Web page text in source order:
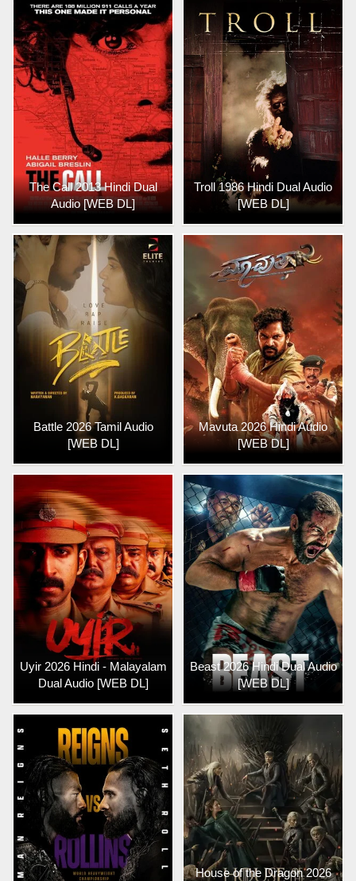
The Call 2013 Hindi Dual
Audio [WEB DL]
Troll 1986 Hindi Dual Audio
[WEB DL]
Battle 2026 Tamil Audio
[WEB DL]
Mavuta 2026 Hindi Audio
[WEB DL]
Uyir 2026 Hindi - Malayalam
Dual Audio [WEB DL]
Beast 2026 Hindi Dual Audio
[WEB DL]
House of the Dragon 2026